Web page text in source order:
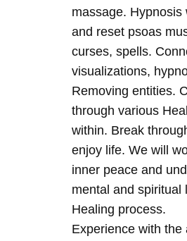
massage.
and reset psoas
curses, spells.
visualizations,
Removing entities.
through various
within. Break
enjoy life. We will
inner peace and
mental and
Healing process.
Experience with the